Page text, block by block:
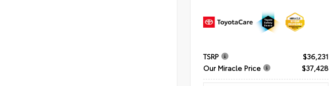
TSRP
$36,231
Our Miracle Price
$37,428